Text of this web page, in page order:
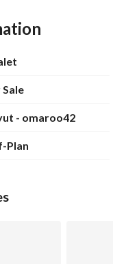
– Call or WhatsApp:
from
Sale
- omaroo42
Plan